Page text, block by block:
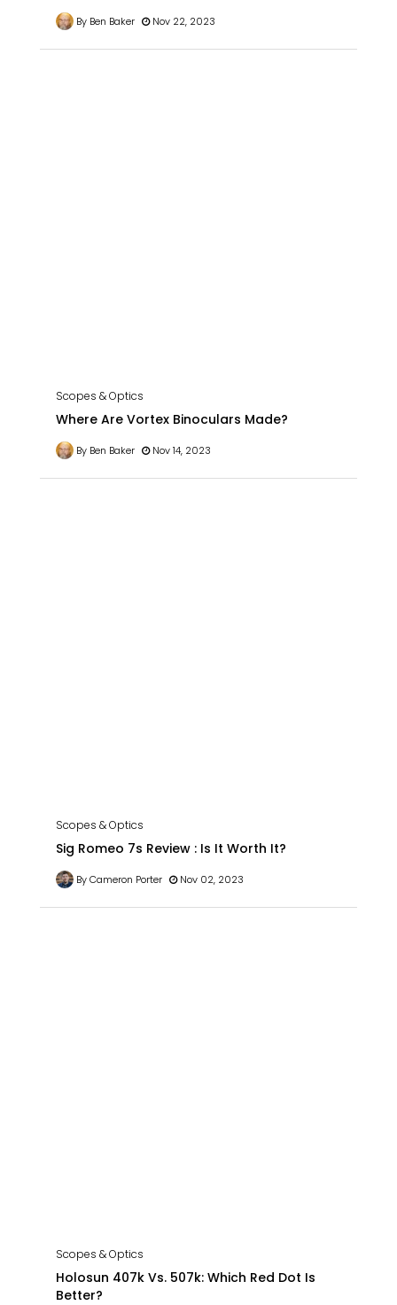
By Ben Baker Nov 22, 2023
Scopes & Optics
Where Are Vortex Binoculars Made?
By Ben Baker Nov 14, 2023
Scopes & Optics
Sig Romeo 7s Review : Is It Worth It?
By Cameron Porter Nov 02, 2023
Scopes & Optics
Holosun 407k Vs. 507k: Which Red Dot Is
Better?